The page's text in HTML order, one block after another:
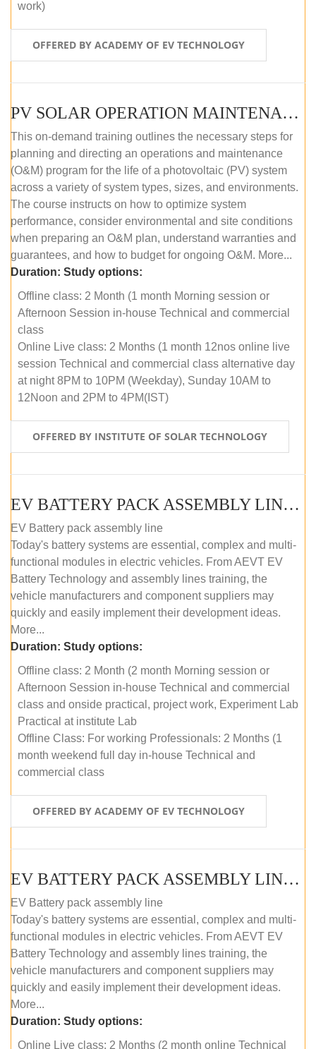
work)
OFFERED BY ACADEMY OF EV TECHNOLOGY
PV SOLAR OPERATION MAINTENANCE MASTER COURSE (OFFLINE COURSE)
This on-demand training outlines the necessary steps for
planning and directing an operations and maintenance
(O&M) program for the life of a photovoltaic (PV) system
across a variety of system types, sizes, and environments.
The course instructs on how to optimize system
performance, consider environmental and site conditions
when preparing an O&M plan, understand warranties and
guarantees, and how to budget for ongoing O&M. More...
Duration: Study options:
Offline class: 2 Month (1 month Morning session or
Afternoon Session in-house Technical and commercial
class
Online Live class: 2 Months (1 month 12nos online live
session Technical and commercial class alternative day
at night 8PM to 10PM (Weekday), Sunday 10AM to
12Noon and 2PM to 4PM(IST)
OFFERED BY INSTITUTE OF SOLAR TECHNOLOGY
EV BATTERY PACK ASSEMBLY LINE (OFFLINE COURSE)
EV Battery pack assembly line
Today's battery systems are essential, complex and multi-
functional modules in electric vehicles. From AEVT EV
Battery Technology and assembly lines training, the
vehicle manufacturers and component suppliers may
quickly and easily implement their development ideas.
More...
Duration: Study options:
Offline class: 2 Month (2 month Morning session or
Afternoon Session in-house Technical and commercial
class and onside practical, project work, Experiment Lab
Practical at institute Lab
Offline Class: For working Professionals: 2 Months (1
month weekend full day in-house Technical and
commercial class
OFFERED BY ACADEMY OF EV TECHNOLOGY
EV BATTERY PACK ASSEMBLY LINE (ONLINE COURSE)
EV Battery pack assembly line
Today's battery systems are essential, complex and multi-
functional modules in electric vehicles. From AEVT EV
Battery Technology and assembly lines training, the
vehicle manufacturers and component suppliers may
quickly and easily implement their development ideas.
More...
Duration: Study options:
Online Live class: 2 Months (2 month online Technical